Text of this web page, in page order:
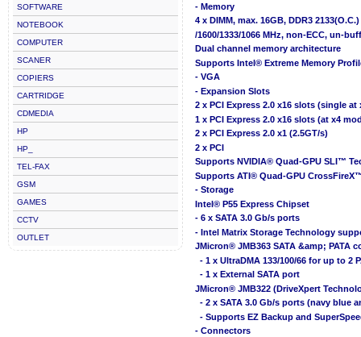
SOFTWARE
NOTEBOOK
COMPUTER
SCANER
COPIERS
CARTRIDGE
CDMEDIA
HP
HP_
TEL-FAX
GSM
GAMES
CCTV
OUTLET
- Memory
4 x DIMM, max. 16GB, DDR3 2133(O.C.)
/1600/1333/1066 MHz, non-ECC, un-
Dual channel memory architecture
Supports Intel® Extreme Memory
- VGA
- Expansion Slots
2 x PCI Express 2.0 x16 slots (single
1 x PCI Express 2.0 x16 slots (at x4
2 x PCI Express 2.0 x1 (2.5GT/s)
2 x PCI
Supports NVIDIA® Quad-GPU SLI™
Supports ATI® Quad-GPU
- Storage
Intel® P55 Express Chipset
- 6 x SATA 3.0 Gb/s ports
- Intel Matrix Storage Technology
JMicron® JMB363 SATA &amp; PATA
- 1 x UltraDMA 133/100/66 for up to 2
- 1 x External SATA port
JMicron® JMB322 (DriveXpert
- 2 x SATA 3.0 Gb/s ports (navy blue
- Supports EZ Backup and
- Connectors